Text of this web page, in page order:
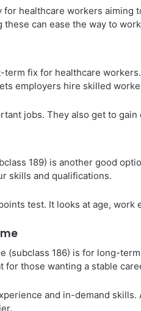
healthcare workers aiming
can ease the way to
fix for healthcare
employers hire skilled
jobs. They also get to
189) is another good
skills and qualifications.
test. It looks at age, work
(subclass 186) is for long-
for those wanting a stable
and in-demand